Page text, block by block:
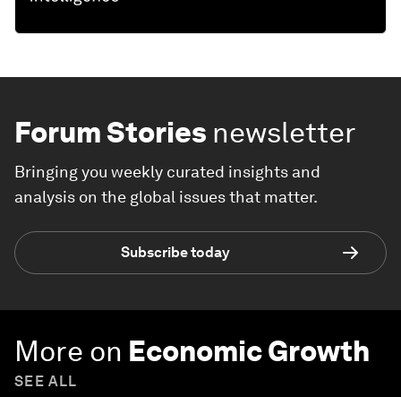
Forum Stories newsletter
Bringing you weekly curated insights and
analysis on the global issues that matter.
Subscribe today
More on Economic Growth
SEE ALL